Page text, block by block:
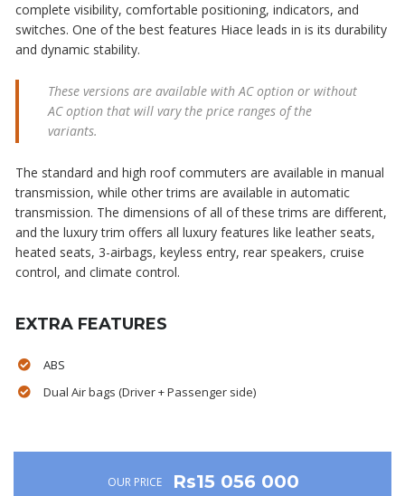
complete visibility, comfortable positioning, indicators, and
switches. One of the best features Hiace leads in is its durability
and dynamic stability.
These versions are available with AC option or without
AC option that will vary the price ranges of the
variants.
The standard and high roof commuters are available in manual
transmission, while other trims are available in automatic
transmission. The dimensions of all of these trims are different,
and the luxury trim offers all luxury features like leather seats,
heated seats, 3-airbags, keyless entry, rear speakers, cruise
control, and climate control.
EXTRA FEATURES
ABS
Dual Air bags (Driver + Passenger side)
OUR PRICE Rs15 056 000